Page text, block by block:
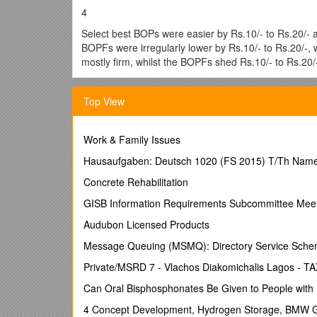
4
Select best BOPs were easier by Rs.10/- to
BOPFs were irregularly lower by Rs.10/- to Rs.20/-
mostly firm, whilst the BOPFs shed Rs.10/- to
BOPs declined by Rs.20/- on average, whilst
Coloury BOPs were mostly firm on last levels,
BOPFs were dearer by Rs.10/- to Rs.15/- following
Low Grown CTC BP1s were easier by Rs.10/- on
Rs.5/- to Rs.10/-. Select best BOP1s were steady,
Rs.10/- and more following quality. Select best
varieties gained Rs.10/- to Rs.20/- and more at
Rs.5/- to Rs.10/-, however the balance were fully
Rs.10/-, whilst best and below best types too
best types too gained Rs.15/- to Rs.20/- and more
Top View
Work & Family Issues
Hausaufgaben: Deutsch 1020 (FS 2015) T/Th
Concrete Rehabilitation
GISB Information Requirements Subcommittee
Audubon Licensed Products
Message Queuing (MSMQ): Directory Service
Private/MSRD 7 - Vlachos Diakomichalis Lagos -
Can Oral Bisphosphonates Be Given to People
4 Concept Development, Hydrogen Storage, BMW